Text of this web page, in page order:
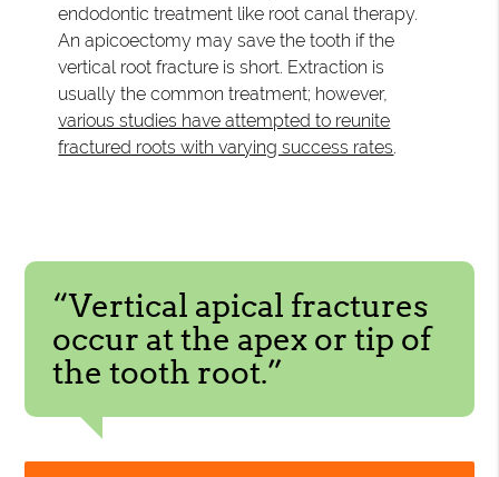
endodontic treatment like root canal therapy.
An apicoectomy may save the tooth if the
vertical root fracture is short. Extraction is
usually the common treatment; however,
various studies have attempted to reunite
fractured roots with varying success rates.
“Vertical apical fractures
occur at the apex or tip of
the tooth root.”